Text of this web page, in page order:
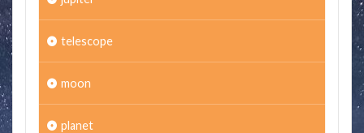
telescope
moon
planet